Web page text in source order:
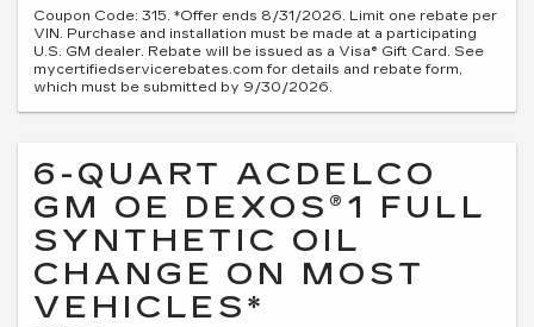
Coupon Code: 315. *Offer ends 8/31/2026. Limit one rebate per
VIN. Purchase and installation must be made at a participating
U.S. GM dealer. Rebate will be issued as a Visa® Gift Card. See
mycertifiedservicerebates.com for details and rebate form,
which must be submitted by 9/30/2026.
6-QUART ACDELCO
GM OE DEXOS®1 FULL
SYNTHETIC OIL
CHANGE ON MOST
VEHICLES*